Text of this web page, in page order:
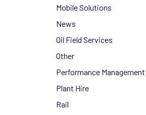
Mobile Solutions
News
Oil Field Services
Other
Performance Management
Plant Hire
Rail